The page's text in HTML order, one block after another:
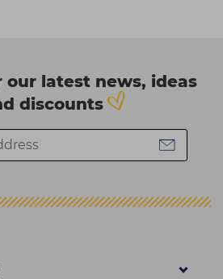
our latest news, ideas
discounts